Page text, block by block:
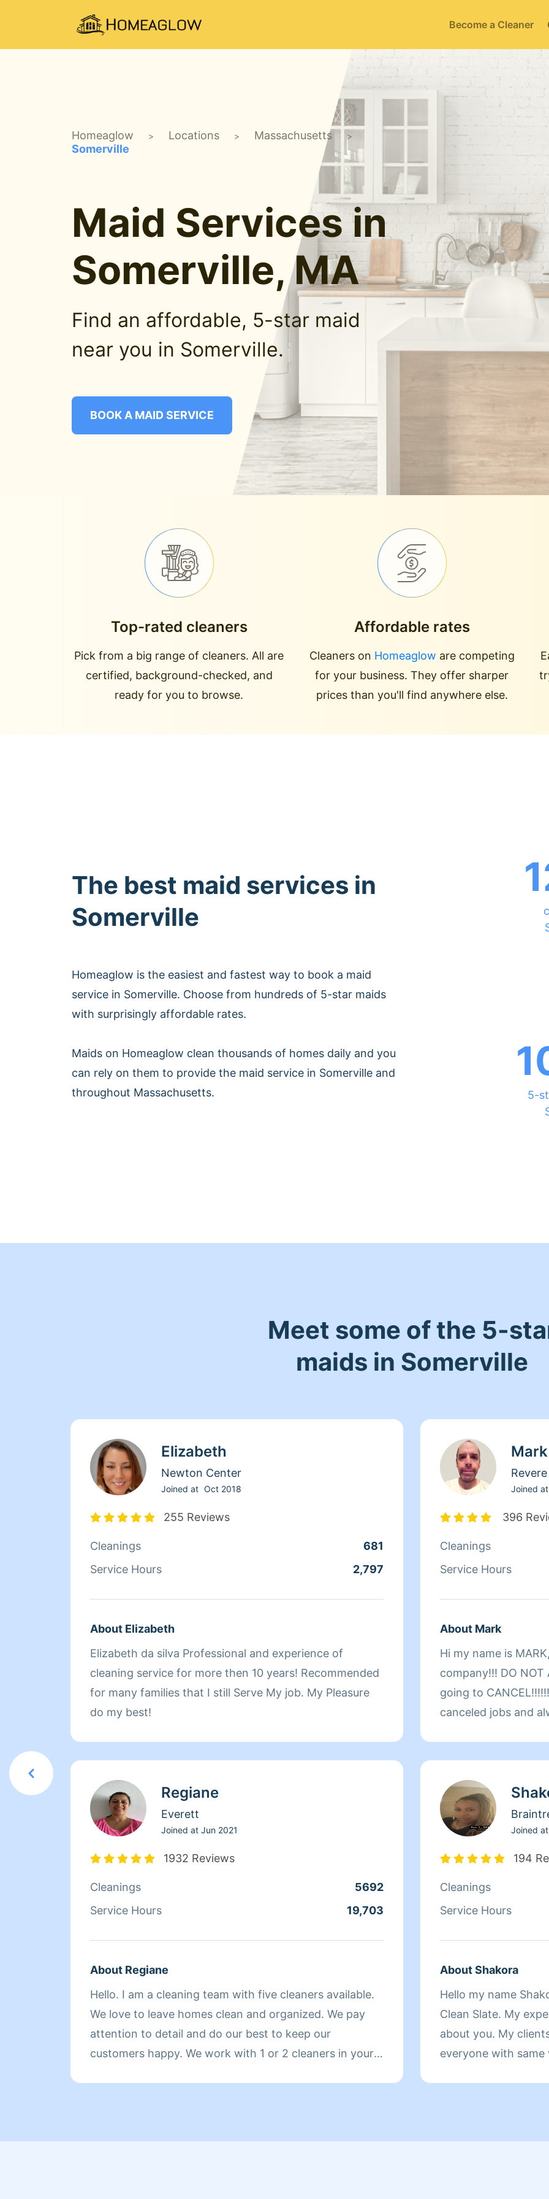
Become a Cleaner
Homeaglow > Locations > Massachusetts >
Somerville
Maid Services in
Somerville, MA
Find an affordable, 5-star maid
near you in Somerville.
BOOK A MAID SERVICE
Top-rated cleaners
Pick from a big range of cleaners. All are
certified, background-checked, and
ready for you to browse.
Affordable rates
Cleaners on Homeaglow are competing
for your business. They offer sharper
prices than you'll find anywhere else.
The best maid services in
Somerville
Homeaglow is the easiest and fastest way to book a maid
service in Somerville. Choose from hundreds of 5-star maids
with surprisingly affordable rates.
Maids on Homeaglow clean thousands of homes daily and you
can rely on them to provide the maid service in Somerville and
throughout Massachusetts.
5-
Meet some of the 5-
maids in Somerville
Elizabeth
Newton Center
Joined at Oct 2018
255 Reviews
Cleanings
681
Service Hours
2,797
About Elizabeth
Elizabeth da silva Professional and experience of
cleaning service for more then 10 years! Recommended
for many families that I still Serve My job. My Pleasure
do my best!
Regiane
Everett
Joined at Jun 2021
1932 Reviews
Cleanings
5692
Service Hours
19,703
About Regiane
Hello. I am a cleaning team with five cleaners available.
We love to leave homes clean and organized. We pay
attention to detail and do our best to keep our
customers happy. We work with 1 or 2 cleaners in your
Mark
Revere
Joined at
396
Cleanings
Service Hours
About Mark
Hi my name is
company!!! DO NOT
going to
canceled jobs and
CANCELATIONS or
SCHEDULE only
you)2hr. MINIMUM!!!!!! I have over
RESTORATION 3.)
PROTOCOL I HAVE CLEANED PROFESSIONAL
LIFE... AND I AM
CLEANING
CANCELLATIONS!!!!!!!!!!!!!!!!!!!!!!
Joined at
194
Cleanings
Service Hours
About Shakora
Hello my name
Clean Slate. My
about you. My
everyone with